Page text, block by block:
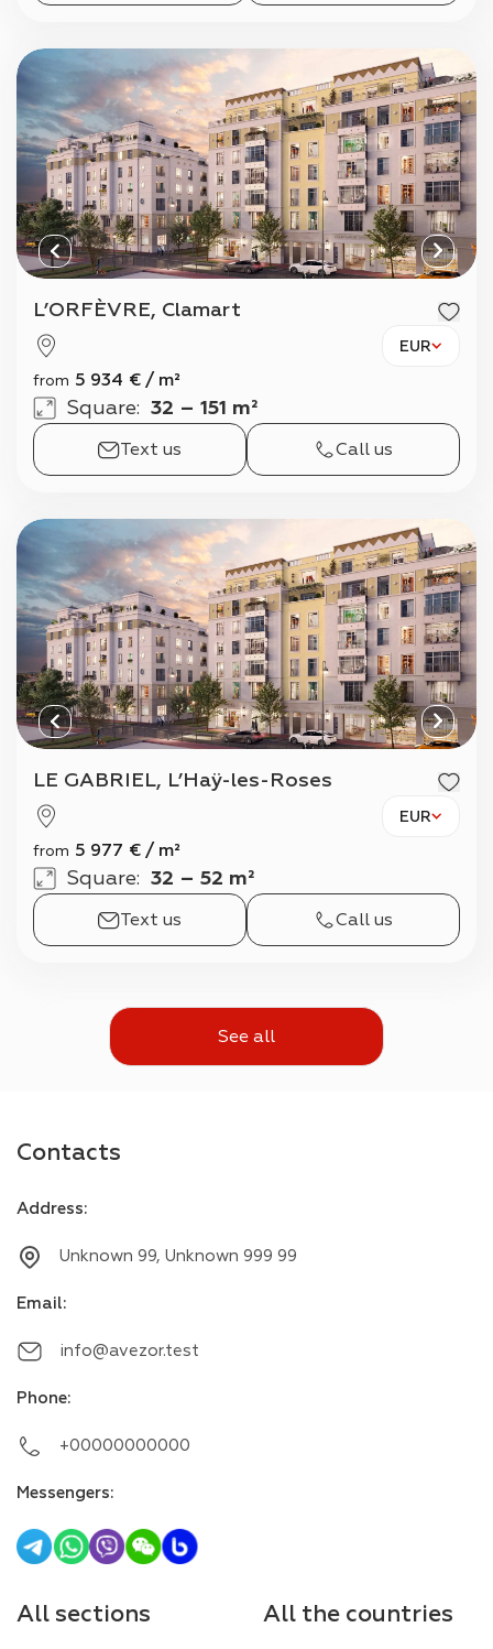
L’ORFÈVRE, Clamart
EUR
from 5 934 € / m²
Square: 32 – 151 m²
Text us Call us
LE GABRIEL, L’Haÿ-les-Roses
EUR
from 5 977 € / m²
Square: 32 – 52 m²
Text us Call us
See all
Contacts
Address:
Unknown 99, Unknown 999 99
Email:
info@avezor.test
Phone:
+00000000000
Messengers:
All sections All the countries